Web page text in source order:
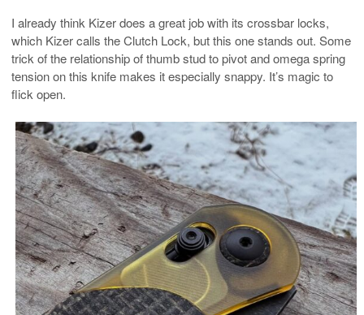
I already think Kizer does a great job with its crossbar locks,
which Kizer calls the Clutch Lock, but this one stands out. Some
trick of the relationship of thumb stud to pivot and omega spring
tension on this knife makes it especially snappy. It’s magic to
flick open.